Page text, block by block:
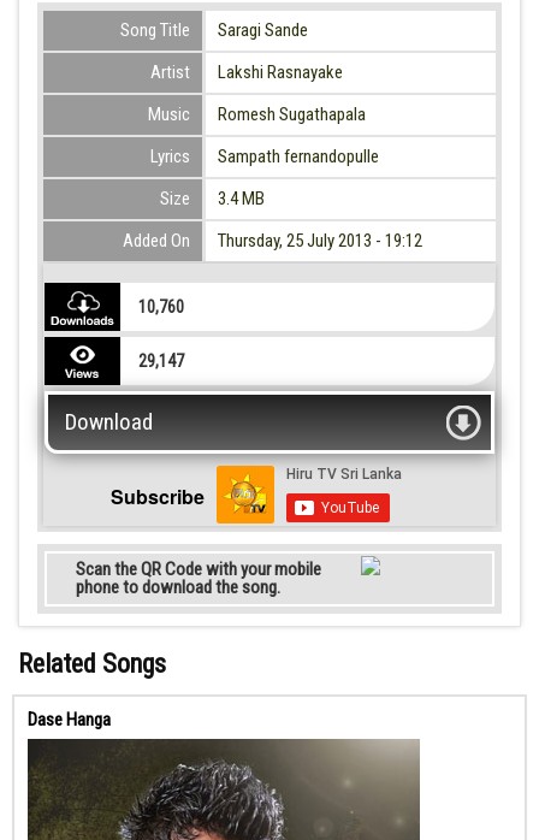
Song Title
Saragi Sande
Artist
Lakshi Rasnayake
Music
Romesh Sugathapala
Lyrics
Sampath fernandopulle
Size
3.4 MB
Added On
Thursday, 25 July 2013 - 19:12
10,760
29,147
Download
Subscribe
Scan the QR Code with your mobile
phone to download the song.
Related Songs
Dase Hanga